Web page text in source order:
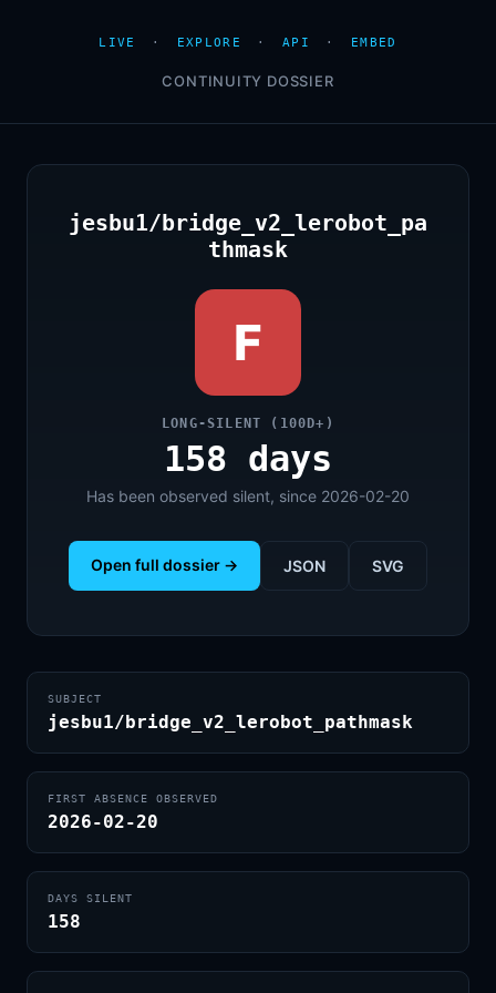
LIVE · EXPLORE · API · EMBED
CONTINUITY DOSSIER
jesbu1/bridge_v2_lerobot_pa
thmask
F
LONG-SILENT (100D+)
158 days
Has been observed silent, since 2026-02-20
Open full dossier → JSON SVG
SUBJECT
jesbu1/bridge_v2_lerobot_pathmask
FIRST ABSENCE OBSERVED
2026-02-20
DAYS SILENT
158